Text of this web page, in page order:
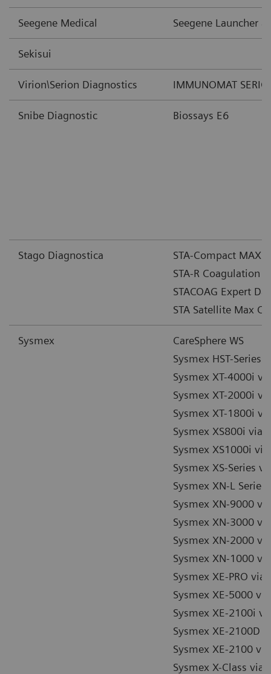
Seegene Medical Seegene Launcher
Sekisui
Virion\Serion Diagnostics IMMUNOMAT
Snibe Diagnostic Biossays E6
Stago Diagnostica
STA-Compact MAX
STA-R Coagulation
STACOAG Expert
STA Satellite Max
Sysmex
CareSphere WS
Sysmex HST-Series
Sysmex XT-4000i
Sysmex XT-2000i
Sysmex XT-1800i
Sysmex XS800i via
Sysmex XS1000i
Sysmex XS-Series
Sysmex XN-L
Sysmex XN-9000
Sysmex XN-3000
Sysmex XN-2000
Sysmex XN-1000
Sysmex XE-PRO via
Sysmex XE-5000
Sysmex XE-2100i
Sysmex XE-2100D
Sysmex XE-2100
Sysmex X-Class via